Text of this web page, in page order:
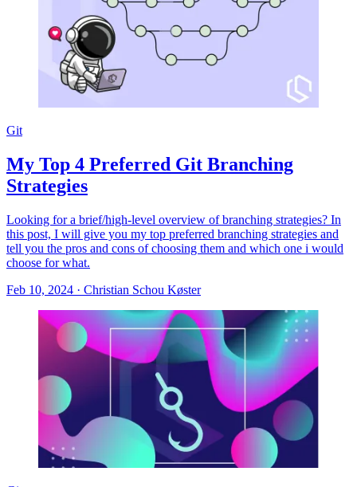
Git
My Top 4 Preferred Git Branching
Strategies
Looking for a brief/high-level overview of branching strategies? In
this post, I will give you my top preferred branching strategies and
tell you the pros and cons of choosing them and which one i would
choose for what.
Feb 10, 2024 · Christian Schou Køster